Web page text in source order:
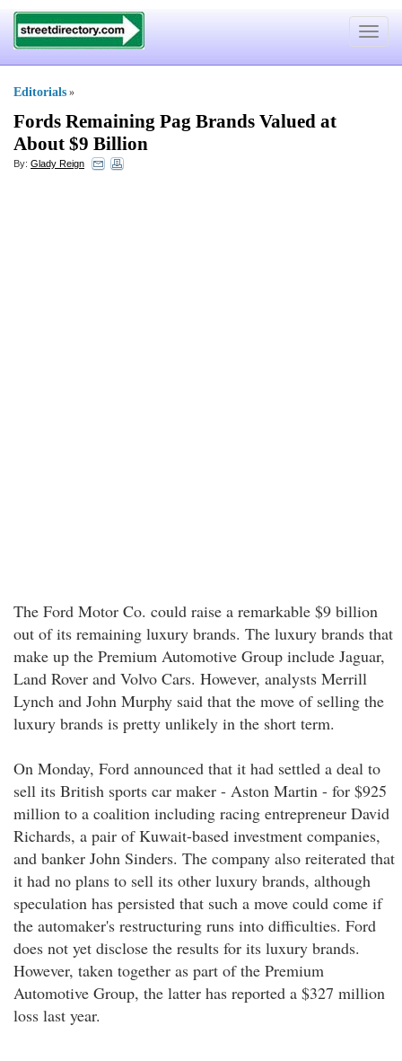
Toggle
Editorials »
Fords Remaining Pag Brands Valued at
About $9 Billion
By: Glady Reign
The Ford Motor Co. could raise a remarkable $9 billion
out of its remaining luxury brands. The luxury brands that
make up the Premium Automotive Group include Jaguar,
Land Rover and Volvo Cars. However, analysts Merrill
Lynch and John Murphy said that the move of selling the
luxury brands is pretty unlikely in the short term.
On Monday, Ford announced that it had settled a deal to
sell its British sports car maker - Aston Martin - for $925
million to a coalition including racing entrepreneur David
Richards, a pair of Kuwait-based investment companies,
and banker John Sinders. The company also reiterated that
it had no plans to sell its other luxury brands, although
speculation has persisted that such a move could come if
the automaker's restructuring runs into difficulties. Ford
does not yet disclose the results for its luxury brands.
However, taken together as part of the Premium
Automotive Group, the latter has reported a $327 million
loss last year.